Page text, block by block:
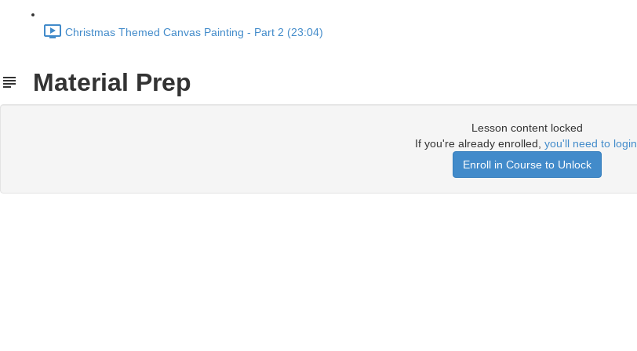
Christmas Themed Canvas Painting - Part 2 (23:04)
Material Prep
Lesson content locked
If you're already enrolled, you'll need to login
Enroll in Course to Unlock